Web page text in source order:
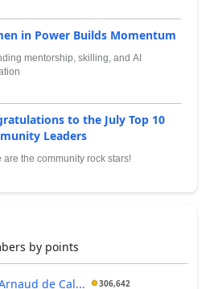
in Power Builds Momentum
mentorship, skilling, and AI
to the July Top 10
Leaders
are the community rock stars!
by points
de Cal... 306,642